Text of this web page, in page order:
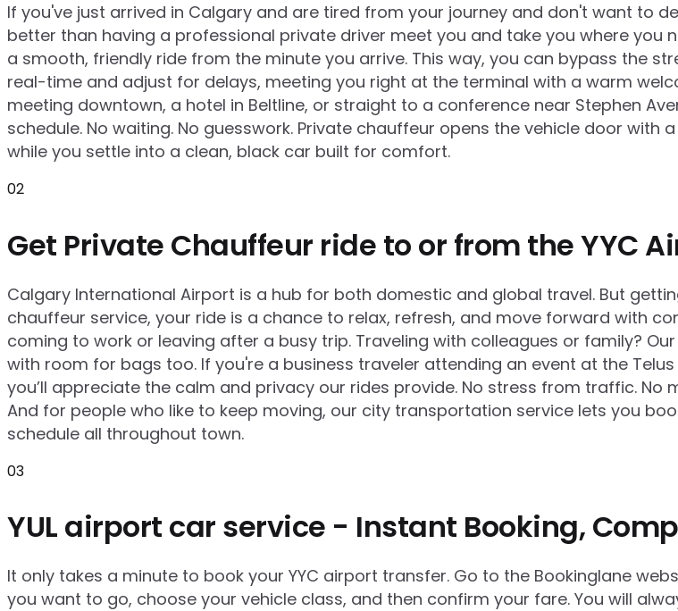
If you've just arrived in Calgary and are tired from your journey and don't want to
better than having a professional private driver meet you and take you where you
a smooth, friendly ride from the minute you arrive. This way, you can bypass the
real-time and adjust for delays, meeting you right at the terminal with a warm
meeting downtown, a hotel in Beltline, or straight to a conference near Stephen
schedule. No waiting. No guesswork. Private chauffeur opens the vehicle door
while you settle into a clean, black car built for comfort.
02
Get Private Chauffeur ride to or from the YYC
Calgary International Airport is a hub for both domestic and global travel. But
chauffeur service, your ride is a chance to relax, refresh, and move forward with
coming to work or leaving after a busy trip. Traveling with colleagues or family?
with room for bags too. If you're a business traveler attending an event at the
you’ll appreciate the calm and privacy our rides provide. No stress from traffic.
And for people who like to keep moving, our city transportation service lets you
schedule all throughout town.
03
YUL airport car service - Instant Booking,
It only takes a minute to book your YYC airport transfer. Go to the Bookinglane
you want to go, choose your vehicle class, and then confirm your fare. You will